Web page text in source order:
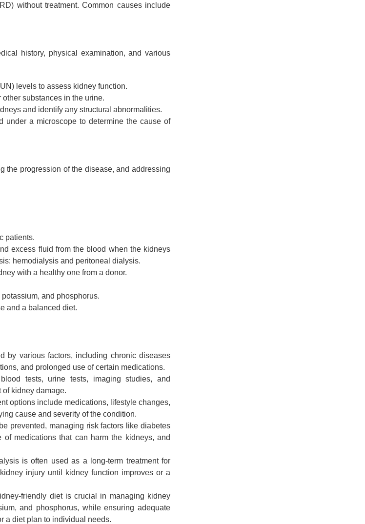
without treatment. Common causes include
history, physical examination, and various
levels to assess kidney function.
substances in the urine.
and identify any structural abnormalities.
under a microscope to determine the cause of
the progression of the disease, and addressing
patients.
excess fluid from the blood when the kidneys
hemodialysis and peritoneal dialysis.
with a healthy one from a donor.
and phosphorus.
and a balanced diet.
by various factors, including chronic diseases
and prolonged use of certain medications.
tests, urine tests, imaging studies, and
kidney damage.
options include medications, lifestyle changes,
cause and severity of the condition.
prevented, managing risk factors like diabetes
medications that can harm the kidneys, and
is often used as a long-term treatment for
injury until kidney function improves or a
friendly diet is crucial in managing kidney
and phosphorus, while ensuring adequate
a diet plan to individual needs.